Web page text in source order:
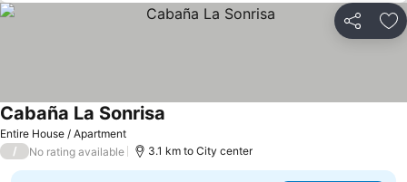
Share
Entire House / Apartment
Cabaña La Sonrisa
/ No rating available 3.1 km to City center